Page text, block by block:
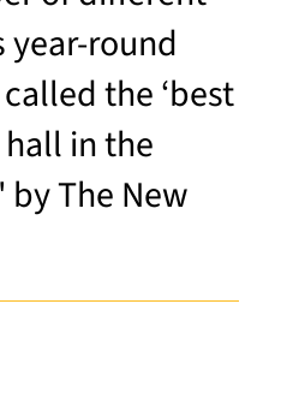
year-round
the ‘best
in the
The New